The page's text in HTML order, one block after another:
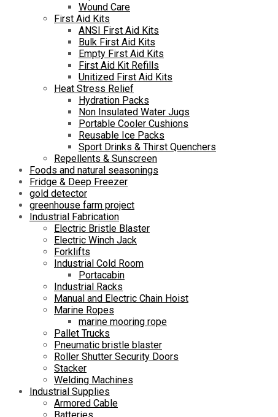
Wound Care
First Aid Kits
ANSI First Aid Kits
Bulk First Aid Kits
Empty First Aid Kits
First Aid Kit Refills
Unitized First Aid Kits
Heat Stress Relief
Hydration Packs
Non Insulated Water Jugs
Portable Cooler Cushions
Reusable Ice Packs
Sport Drinks & Thirst Quenchers
Repellents & Sunscreen
Foods and natural seasonings
Fridge & Deep Freezer
gold detector
greenhouse farm project
Industrial Fabrication
Electric Bristle Blaster
Electric Winch Jack
Forklifts
Industrial Cold Room
Portacabin
Industrial Racks
Manual and Electric Chain Hoist
Marine Ropes
marine mooring rope
Pallet Trucks
Pneumatic bristle blaster
Roller Shutter Security Doors
Stacker
Welding Machines
Industrial Supplies
Armored Cable